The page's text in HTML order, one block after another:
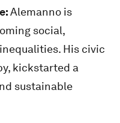
Alemanno is
social,
His civic
kickstarted a
sustainable